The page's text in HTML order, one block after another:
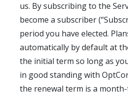
us. By subscribing to the
become a subscriber
period you have elected.
automatically by default at
the initial term so long as
in good standing with
the renewal term is a